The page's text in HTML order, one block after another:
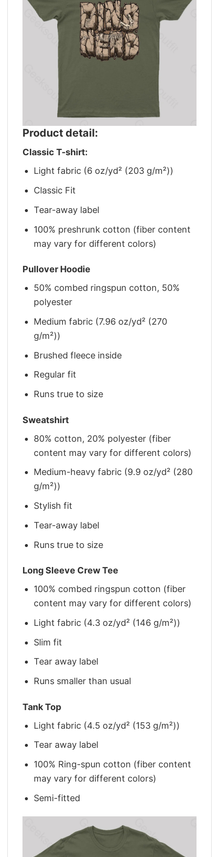
Product detail:
Classic T-shirt:
Light fabric (6 oz/yd² (203 g/m²))
Classic Fit
Tear-away label
100% preshrunk cotton (fiber content
may vary for different colors)
Pullover Hoodie
50% combed ringspun cotton, 50%
polyester
Medium fabric (7.96 oz/yd² (270
g/m²))
Brushed fleece inside
Regular fit
Runs true to size
Sweatshirt
80% cotton, 20% polyester (fiber
content may vary for different colors)
Medium-heavy fabric (9.9 oz/yd² (280
g/m²))
Stylish fit
Tear-away label
Runs true to size
Long Sleeve Crew Tee
100% combed ringspun cotton (fiber
content may vary for different colors)
Light fabric (4.3 oz/yd² (146 g/m²))
Slim fit
Tear away label
Runs smaller than usual
Tank Top
Light fabric (4.5 oz/yd² (153 g/m²))
Tear away label
100% Ring-spun cotton (fiber content
may vary for different colors)
Semi-fitted